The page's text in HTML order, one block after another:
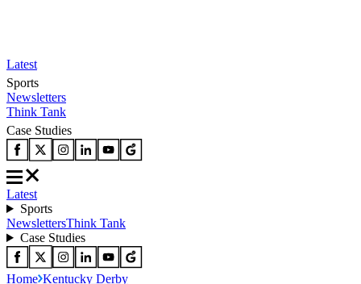
Latest
Sports
Newsletters
Think Tank
Case Studies
Latest
Sports
NewslettersThink Tank
Case Studies
Home Kentucky Derby